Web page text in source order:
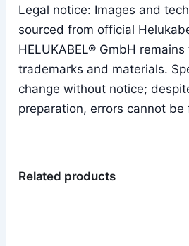
Legal notice: Images and
sourced from official
HELUKABEL® GmbH
trademarks and materials.
change without notice;
preparation, errors cannot be
Related products